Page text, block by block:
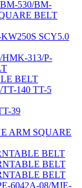
530/BM-
BELT
SCY5.0
313/P-
BELT
140 TT-5
39
ARM SQUARE
BELT
BELT
BELT
6042A-08/MJE-